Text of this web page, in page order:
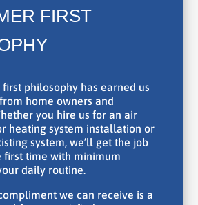
FIRST
philosophy has earned us
home owners and
you hire us for an air
heating system installation or
system, we’ll get the job
first time with minimum
daily routine.
we can receive is a